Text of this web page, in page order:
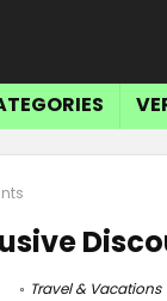
Travel & Vacations